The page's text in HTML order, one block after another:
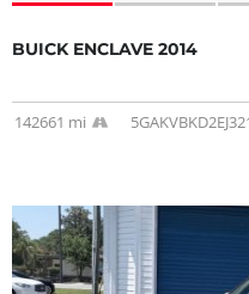
BUICK ENCLAVE 2014
142661 mi